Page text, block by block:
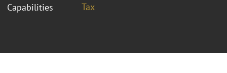
Capabilities Tax